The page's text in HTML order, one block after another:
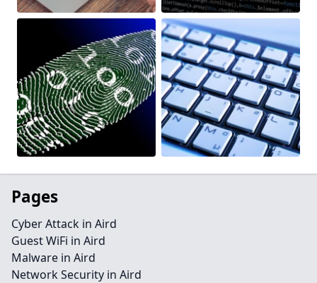
Pages
Cyber Attack in Aird
Guest WiFi in Aird
Malware in Aird
Network Security in Aird